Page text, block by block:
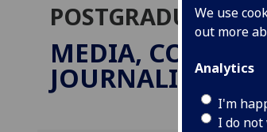
We use
out more
Analytics
I'm
I do
POSTGRADUATE
MEDIA,
JOURNALISMMSc